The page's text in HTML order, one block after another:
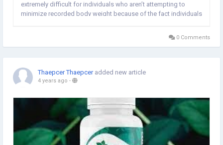
extremely difficult for individuals who aren’t attempting to
minimize recorded body weight because of the fact individuals
0 Comments
Thaepcer Thaepcer added new article
4 years ago -